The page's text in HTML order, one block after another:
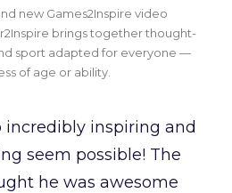
new Games2Inspire video
brings together thought-
sport adapted for everyone —
of age or ability.
incredibly inspiring and
seem possible! The
he was awesome